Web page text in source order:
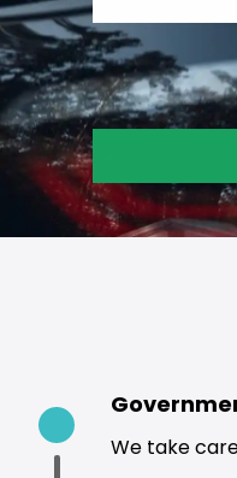
We take